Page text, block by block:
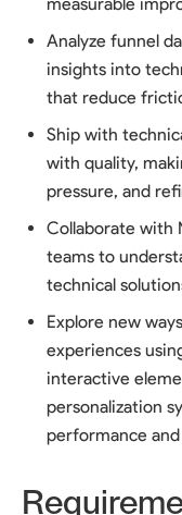
Analyze funnel
insights into
that reduce
Ship with
with quality,
pressure, and
Collaborate with
teams to
technical
Explore new
experiences
interactive
personalization
performance